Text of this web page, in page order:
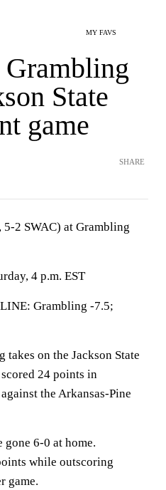
MY FAVS
Grambling
State
game
SHARE
5-2 SWAC) at Grambling
4 p.m. EST
LINE: Grambling -7.5;
on the Jackson State
24 points in
the Arkansas-Pine
gone 6-0 at home.
while outscoring
game.